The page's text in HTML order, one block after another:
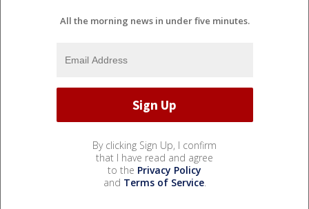
All the morning news in under five minutes.
By clicking Sign Up, I confirm
that I have read and agree
to the Privacy Policy
and Terms of Service.